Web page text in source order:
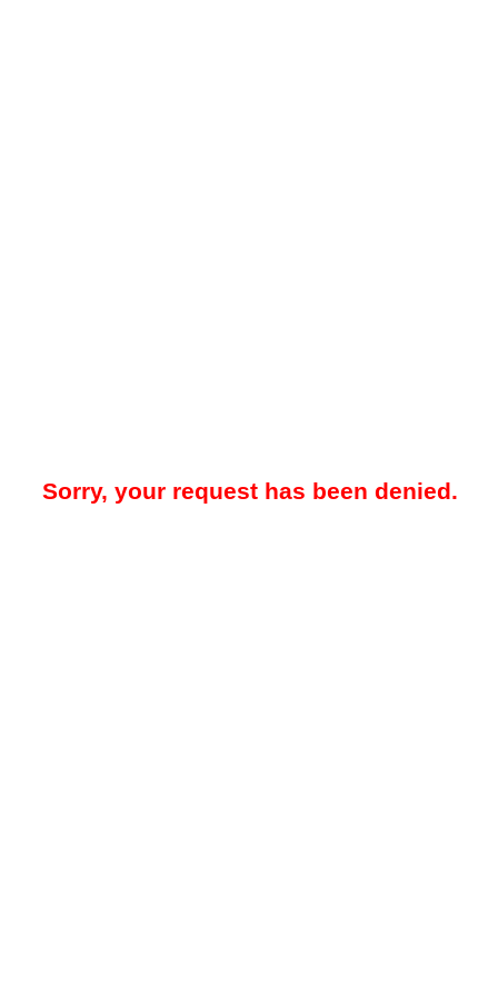
Sorry, your request has been denied.